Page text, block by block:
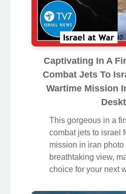
Captivating In A
Combat Jets To
Wartime Mission
This gorgeous in a
combat jets to israel
mission in iran photo
breathtaking view,
choice for your next